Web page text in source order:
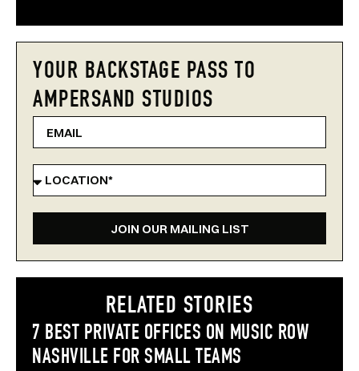
YOUR BACKSTAGE PASS TO
AMPERSAND STUDIOS
JOIN OUR MAILING LIST
RELATED STORIES
7 BEST PRIVATE OFFICES ON MUSIC ROW
NASHVILLE FOR SMALL TEAMS